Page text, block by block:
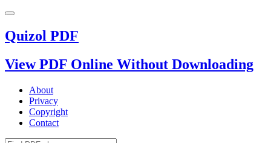
Quizol PDF
View PDF Online Without Downloading
About
Privacy
Copyright
Contact